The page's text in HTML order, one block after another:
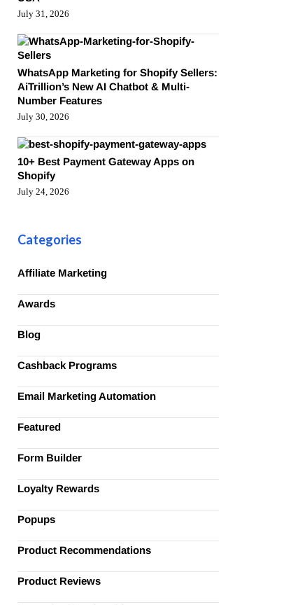
July 31, 2026
WhatsApp Marketing for Shopify Sellers:
AiTrillion’s New AI Chatbot & Multi-
Number Features
July 30, 2026
10+ Best Payment Gateway Apps on
Shopify
July 24, 2026
Categories
Affiliate Marketing
Awards
Blog
Cashback Programs
Email Marketing Automation
Featured
Form Builder
Loyalty Rewards
Popups
Product Recommendations
Product Reviews